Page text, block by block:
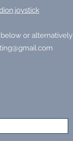
or alternatively